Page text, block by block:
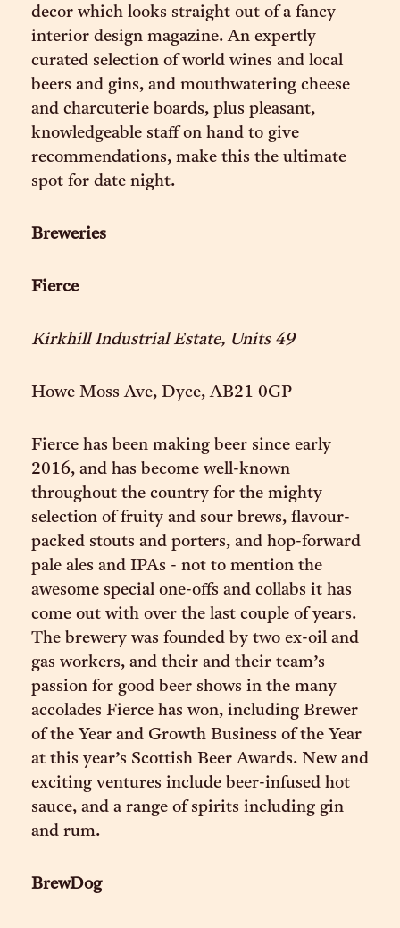
decor which looks straight out of a fancy
interior design magazine. An expertly
curated selection of world wines and local
beers and gins, and mouthwatering cheese
and charcuterie boards, plus pleasant,
knowledgeable staff on hand to give
recommendations, make this the ultimate
spot for date night.
Breweries
Fierce
Kirkhill Industrial Estate, Units 49
Howe Moss Ave, Dyce, AB21 0GP
Fierce has been making beer since early
2016, and has become well-known
throughout the country for the mighty
selection of fruity and sour brews, flavour-
packed stouts and porters, and hop-forward
pale ales and IPAs - not to mention the
awesome special one-offs and collabs it has
come out with over the last couple of years.
The brewery was founded by two ex-oil and
gas workers, and their and their team’s
passion for good beer shows in the many
accolades Fierce has won, including Brewer
of the Year and Growth Business of the Year
at this year’s Scottish Beer Awards. New and
exciting ventures include beer-infused hot
sauce, and a range of spirits including gin
and rum.
BrewDog